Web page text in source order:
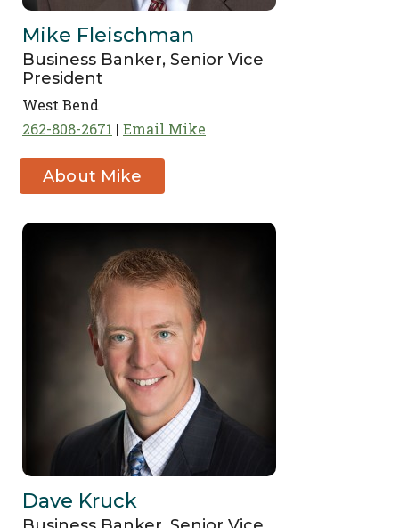
Mike Fleischman
Business Banker, Senior Vice
President
West Bend
262-808-2671
Email Mike
About Mike
Fleischman
Dave Kruck